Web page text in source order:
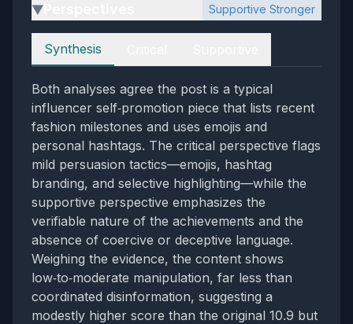
▶ Supportive Stronger
Perspectives
Synthesis
Both analyses agree the post is a typical
influencer self‑promotion piece that lists recent
fashion milestones and uses emojis and
personal hashtags. The critical perspective flags
mild persuasion tactics—emojis, hashtag
branding, and selective highlighting—while the
supportive perspective emphasizes the
verifiable nature of the achievements and the
absence of coercive or deceptive language.
Weighing the evidence, the content shows
low‑to‑moderate manipulation, far less than
coordinated disinformation, suggesting a
modestly higher score than the original 10.9 but